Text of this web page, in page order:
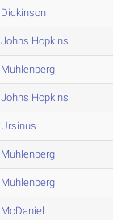
Dickinson
Johns Hopkins
Muhlenberg
Johns Hopkins
Ursinus
Muhlenberg
Muhlenberg
McDaniel